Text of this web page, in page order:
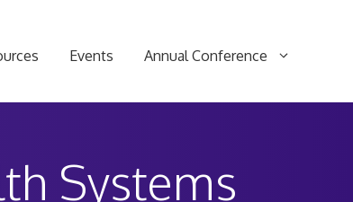
Events Annual Conference
Systems